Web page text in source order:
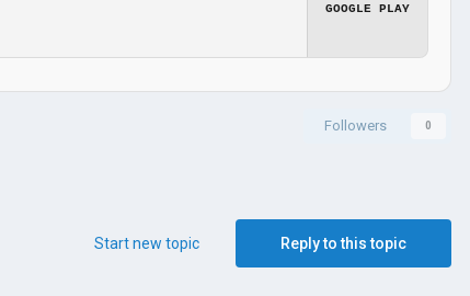
GOOGLE PLAY
Followers 0
Reply to this topic
Start new topic